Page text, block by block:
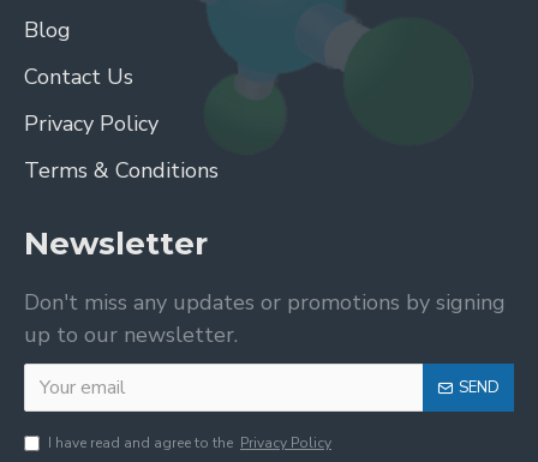
Blog
Contact Us
Privacy Policy
Terms & Conditions
Newsletter
Don't miss any updates or promotions by signing
up to our newsletter.
SEND
I have read and agree to the Privacy Policy